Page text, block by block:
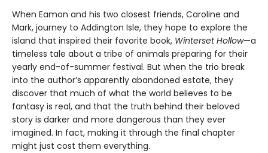
When Eamon and his two closest friends, Caroline and
Mark, journey to Addington Isle, they hope to explore the
island that inspired their favorite book, Winterset Hollow—a
timeless tale about a tribe of animals preparing for their
yearly end-of-summer festival. But when the trio break
into the author’s apparently abandoned estate, they
discover that much of what the world believes to be
fantasy is real, and that the truth behind their beloved
story is darker and more dangerous than they ever
imagined. In fact, making it through the final chapter
might just cost them everything.